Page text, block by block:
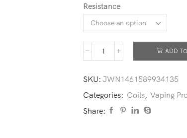
Resistance
ADD
SKU: JWN1461589934135
Categories: Coils, Vaping
Share: